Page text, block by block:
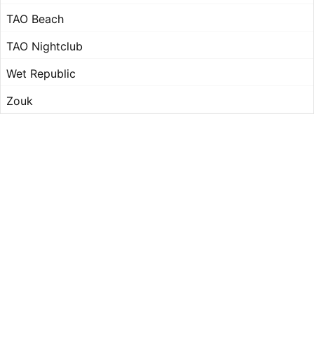
TAO Beach
TAO Nightclub
Wet Republic
Zouk